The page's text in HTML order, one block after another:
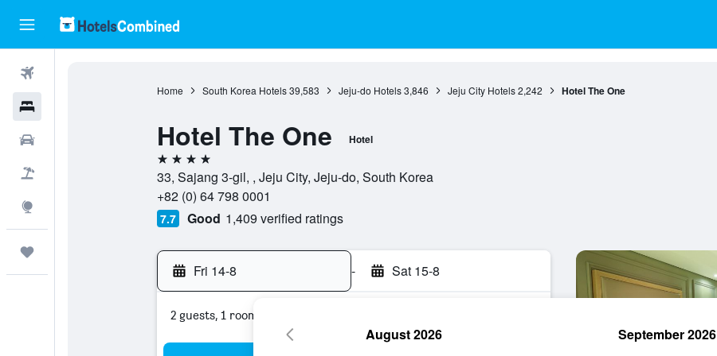
Home South Korea Hotels 39,583 Jeju-do Hotels 3,846 Jeju City Hotels 2,242 Hotel The One
Hotel The One Hotel
4 stars
33, Sajang 3-gil, , Jeju City, Jeju-do, South Korea
+82 (0) 64 798 0001
7.7 Good 1,409 verified ratings
Fri 14-8 - Sat 15-8
2 guests, 1 room
August 2026 September 2026